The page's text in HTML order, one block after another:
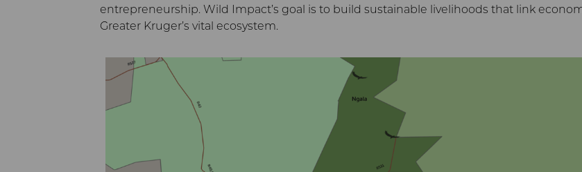
entrepreneurship. Wild Impact’s goal is to build sustainable livelihoods that link
Greater Kruger’s vital ecosystem.